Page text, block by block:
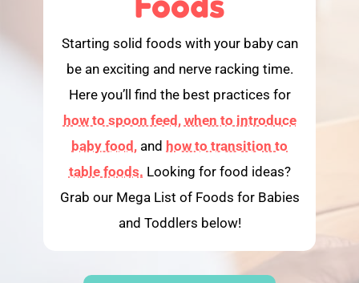
Starting solid foods with your baby can
be an exciting and nerve racking time.
Here you’ll find the best practices for
how to spoon feed, when to introduce
baby food, and how to transition to
table foods. Looking for food ideas?
Grab our Mega List of Foods for Babies
and Toddlers below!